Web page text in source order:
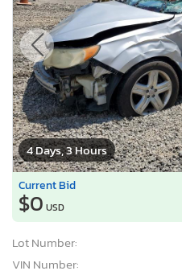
4 Days, 3 Hours
Current Bid
$0 USD
Lot Number:
VIN Number: